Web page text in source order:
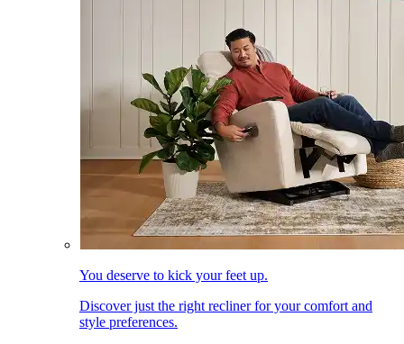
You deserve to kick your feet up.
Discover just the right recliner for your comfort and
style preferences.